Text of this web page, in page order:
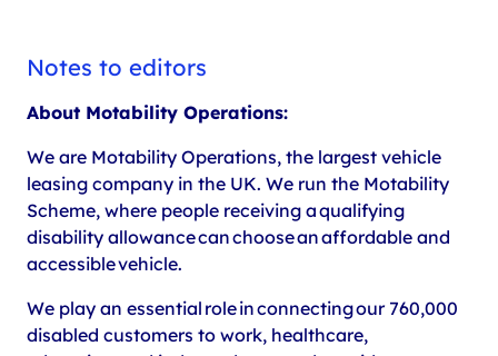
Notes to editors
About Motability Operations:
We are Motability Operations, the largest vehicle
leasing company in the UK. We run the Motability
Scheme, where people receiving a qualifying
disability allowance can choose an affordable and
accessible vehicle.
We play an essential role in connecting our 760,000
disabled customers to work, healthcare,